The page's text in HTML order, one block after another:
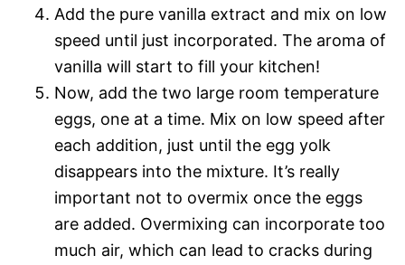
Add the pure vanilla extract and mix on low
speed until just incorporated. The aroma of
vanilla will start to fill your kitchen!
Now, add the two large room temperature
eggs, one at a time. Mix on low speed after
each addition, just until the egg yolk
disappears into the mixture. It’s really
important not to overmix once the eggs
are added. Overmixing can incorporate too
much air, which can lead to cracks during